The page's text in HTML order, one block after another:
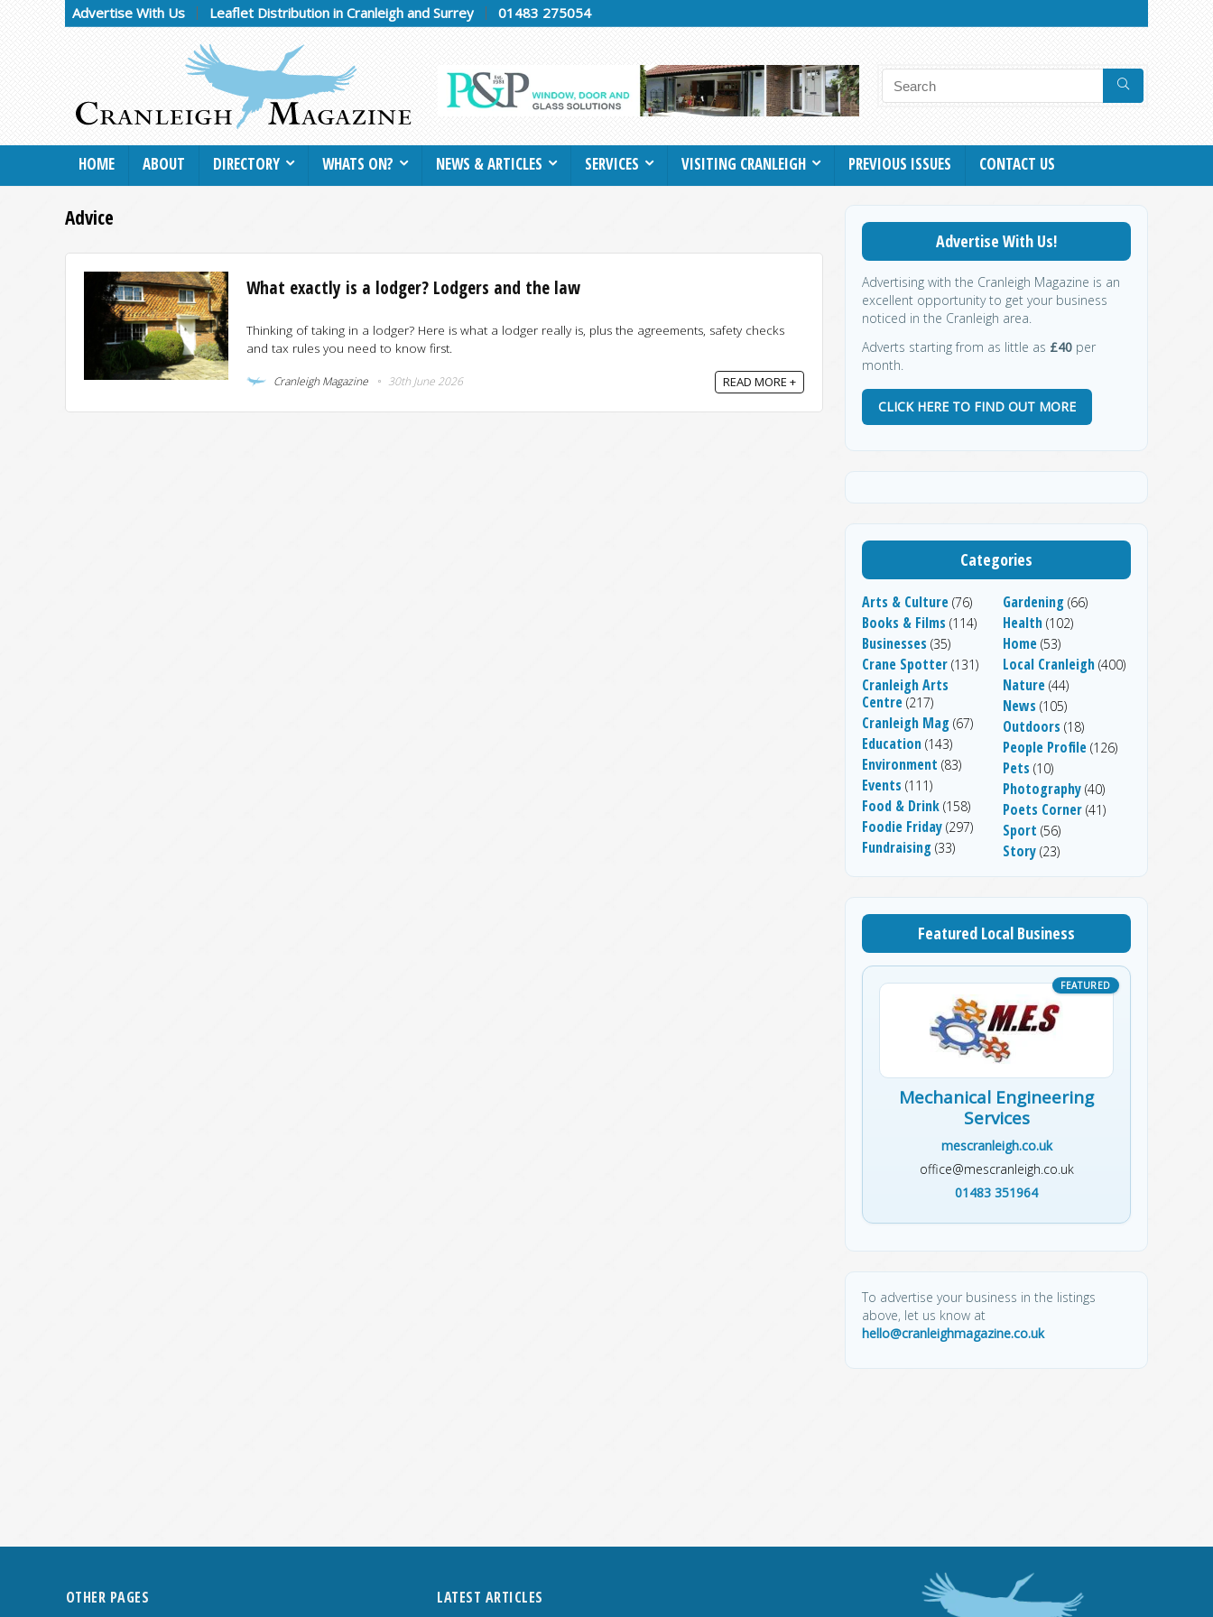
Advertise With Us Leaflet Distribution in Cranleigh and Surrey 01483 275054
HOME ABOUT DIRECTORY WHATS ON? NEWS & ARTICLES SERVICES VISITING CRANLEIGH PREVIOUS ISSUES CONTACT US
Advice
What exactly is a lodger? Lodgers and the law
Thinking of taking in a lodger? Here is what a lodger really is, plus the agreements, safety checks
and tax rules you need to know first.
Cranleigh Magazine 30th June 2026 READ MORE +
Advertise With Us!
Advertising with the Cranleigh Magazine is an
excellent opportunity to get your business
noticed in the Cranleigh area.
Adverts starting from as little as £40 per
month.
CLICK HERE TO FIND OUT MORE
Categories
Arts & Culture (76)
Books & Films (114)
Businesses (35)
Crane Spotter (131)
Cranleigh Arts
Centre (217)
Cranleigh Mag (67)
Education (143)
Environment (83)
Events (111)
Food & Drink (158)
Foodie Friday (297)
Fundraising (33)
Gardening (66)
Health (102)
Home (53)
Local Cranleigh (400)
Nature (44)
News (105)
Outdoors (18)
People Profile (126)
Pets (10)
Photography (40)
Poets Corner (41)
Sport (56)
Story (23)
Featured Local Business
Mechanical Engineering
Services
mescranleigh.co.uk
office@mescranleigh.co.uk
01483 351964
To advertise your business in the listings
above, let us know at
hello@cranleighmagazine.co.uk
OTHER PAGES LATEST ARTICLES